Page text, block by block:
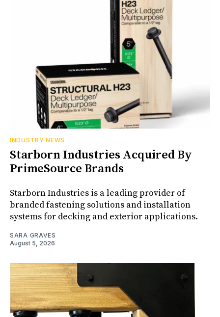
INDUSTRY NEWS
Starborn Industries Acquired By
PrimeSource Brands
Starborn Industries is a leading provider of
branded fastening solutions and installation
systems for decking and exterior applications.
SARA GRAVES
August 5, 2026